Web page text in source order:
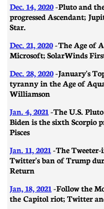
Dec. 14, 2020- Pluto and
progressed Ascendant;
Star.
Dec. 21, 2020-​​The Age of
Microsoft; SolarWinds
Dec. 28, 2020- January's
tyranny in the Age of
Williamson
Jan. 4, 2021 - The U.S.
Biden is the sixth Scorpio
Pisces
Jan. 11, 2021 - ​​The
Twitter's ban of Trump
Return
Jan, 18, 2021 - Follow the
the Capitol riot; Twitter